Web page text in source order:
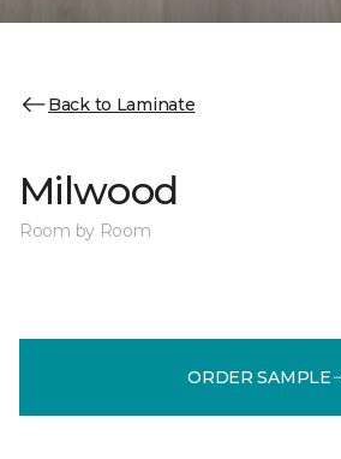
Back to Laminate
Milwood
Room by Room
ORDER SAMPLE